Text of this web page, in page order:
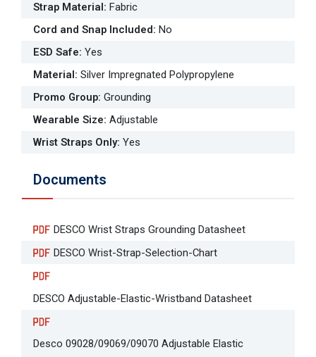
Strap Material: Fabric
Cord and Snap Included: No
ESD Safe: Yes
Material: Silver Impregnated Polypropylene
Promo Group: Grounding
Wearable Size: Adjustable
Wrist Straps Only: Yes
Documents
DESCO Wrist Straps Grounding Datasheet
DESCO Wrist-Strap-Selection-Chart
DESCO Adjustable-Elastic-Wristband Datasheet
Desco 09028/09069/09070 Adjustable Elastic